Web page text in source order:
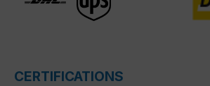
CERTIFICATIONS